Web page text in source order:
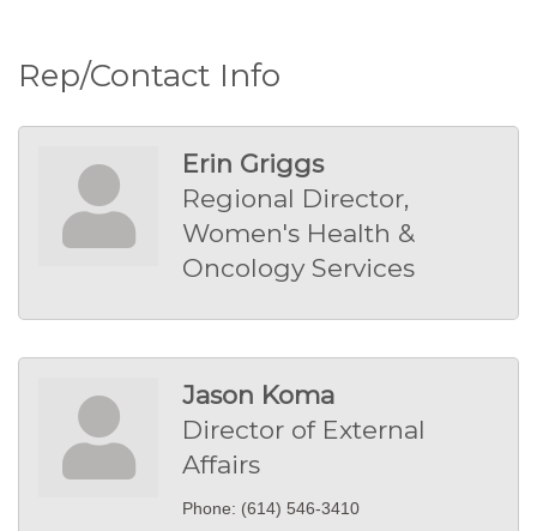
Rep/Contact Info
Erin Griggs
Regional Director,
Women's Health &
Oncology Services
Jason Koma
Director of External
Affairs
Phone: (614) 546-3410